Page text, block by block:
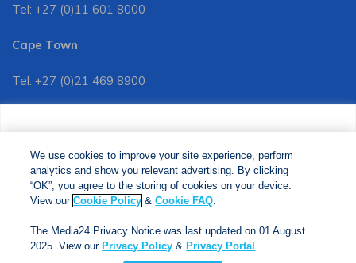
analytics and show you relevant advertising. By clicking
"OK", you agree to the storing of cookies on your device.
View our Cookie Policy& Cookie FAQs
. The Media24
ourPrivacy Notice& Privacy Portal.
Tel: +27 (0)11 601 8000
Cape Town
Tel: +27 (0)21 469 8900
Tel: +27 (0)11 601 8088
Copyright © 2024. Jonathan Ball Publishers. All Rights Reserved.
We use cookies to improve your site experience, perform
analytics and show you relevant advertising. By clicking
“OK”, you agree to the storing of cookies on your device.
View ourCookie Policy &Cookie FAQ.
The Media24 Privacy Notice was last updated on 01 August
2025. View our Privacy Policy & Privacy Portal .